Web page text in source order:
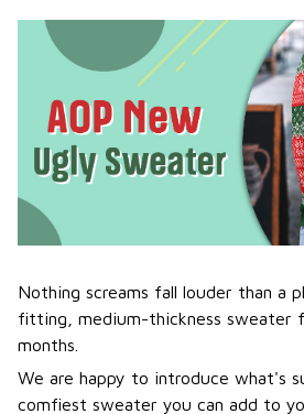
Nothing screams fall louder than a
fitting, medium-thickness sweater
months.
We are happy to introduce what's
comfiest sweater you can add to